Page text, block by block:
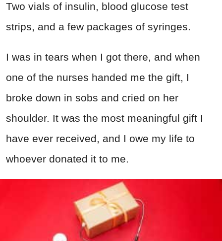
Two vials of insulin, blood glucose test
strips, and a few packages of syringes.
I was in tears when I got there, and when
one of the nurses handed me the gift, I
broke down in sobs and cried on her
shoulder. It was the most meaningful gift I
have ever received, and I owe my life to
whoever donated it to me.